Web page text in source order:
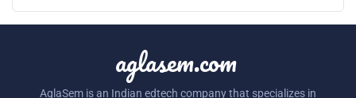
aglasem.com
AglaSem is an Indian edtech company that specializes in